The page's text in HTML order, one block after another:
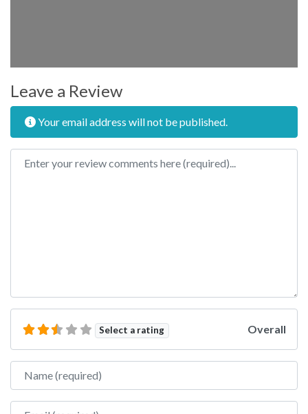
Leave a Review
Your email address will not be published.
Review text
Select a rating Overall
Name
Email